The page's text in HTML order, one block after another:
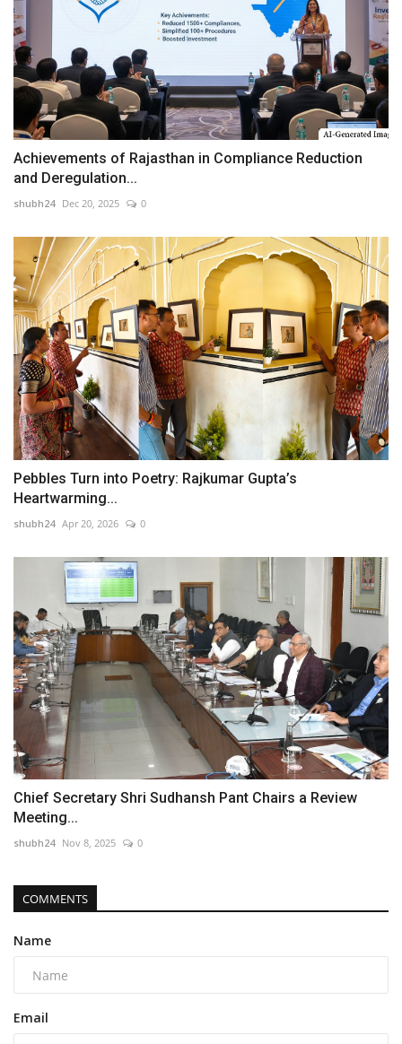
Achievements of Rajasthan in Compliance Reduction
and Deregulation...
shubh24 Dec 20, 2025 0
Pebbles Turn into Poetry: Rajkumar Gupta’s
Heartwarming...
shubh24 Apr 20, 2026 0
Chief Secretary Shri Sudhansh Pant Chairs a Review
Meeting...
shubh24 Nov 8, 2025 0
COMMENTS
Name
Email